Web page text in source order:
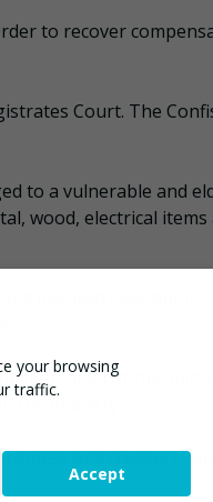
to recover
Court. The
to a vulnerable and
wood, electrical items
involved case but it
fight against this
the industry.
and treasury.
your browsing
traffic.
Accept